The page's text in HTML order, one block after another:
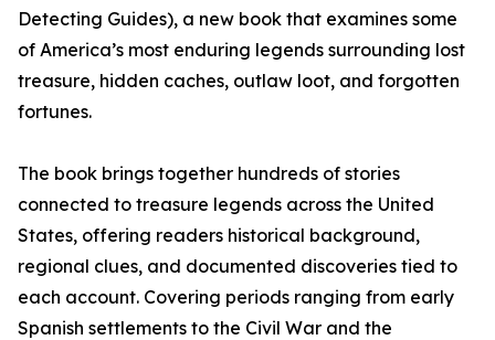
Detecting Guides), a new book that examines some
of America’s most enduring legends surrounding lost
treasure, hidden caches, outlaw loot, and forgotten
fortunes.
The book brings together hundreds of stories
connected to treasure legends across the United
States, offering readers historical background,
regional clues, and documented discoveries tied to
each account. Covering periods ranging from early
Spanish settlements to the Civil War and the